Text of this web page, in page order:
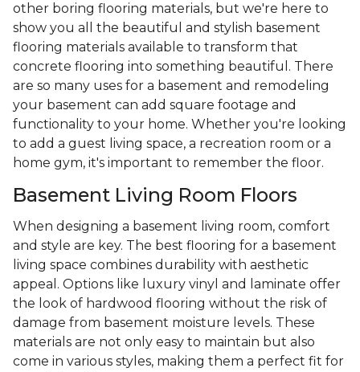
other boring flooring materials, but we're here to
show you all the beautiful and stylish basement
flooring materials available to transform that
concrete flooring into something beautiful. There
are so many uses for a basement and remodeling
your basement can add square footage and
functionality to your home. Whether you're looking
to add a guest living space, a recreation room or a
home gym, it's important to remember the floor.
Basement Living Room Floors
When designing a basement living room, comfort
and style are key. The best flooring for a basement
living space combines durability with aesthetic
appeal. Options like luxury vinyl and laminate offer
the look of hardwood flooring without the risk of
damage from basement moisture levels. These
materials are not only easy to maintain but also
come in various styles, making them a perfect fit for